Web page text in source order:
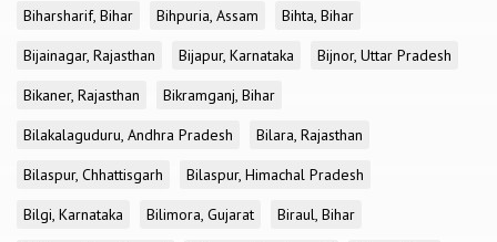
Biharsharif, Bihar
Bihpuria, Assam
Bihta, Bihar
Bijainagar, Rajasthan
Bijapur, Karnataka
Bijnor, Uttar Pradesh
Bikaner, Rajasthan
Bikramganj, Bihar
Bilakalaguduru, Andhra Pradesh
Bilara, Rajasthan
Bilaspur, Chhattisgarh
Bilaspur, Himachal Pradesh
Bilgi, Karnataka
Bilimora, Gujarat
Biraul, Bihar